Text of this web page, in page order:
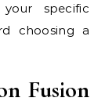
specific
choosing a
Fusion